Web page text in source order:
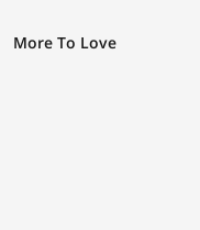
More To Love